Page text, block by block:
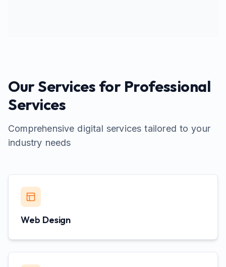
Our Services for Professional
Services
Comprehensive digital services tailored to your
industry needs
Web Design